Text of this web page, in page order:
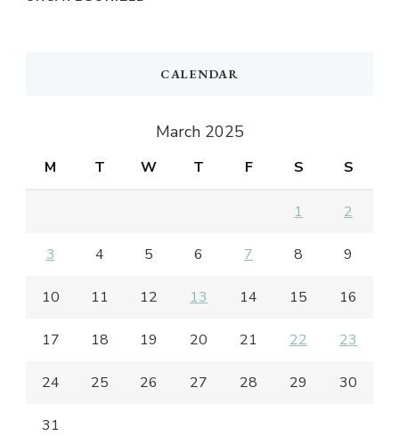
CALENDAR
March 2025
M T W T F S S
1 2
3 4 5 6 7 8 9
10 11 12 13 14 15 16
17 18 19 20 21 22 23
24 25 26 27 28 29 30
31